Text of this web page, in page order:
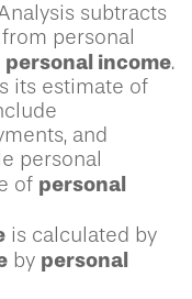
subtracts
personal
personal income.
its estimate of
and
personal
of personal
is calculated by
by personal